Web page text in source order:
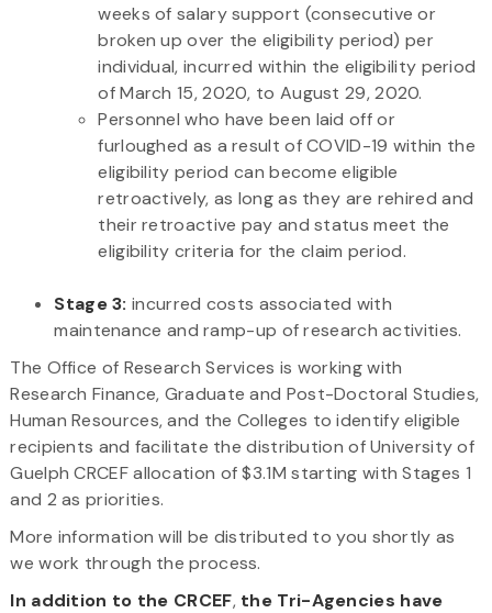
weeks of salary support (consecutive or
broken up over the eligibility period) per
individual, incurred within the eligibility period
of March 15, 2020, to August 29, 2020.
Personnel who have been laid off or
furloughed as a result of COVID-19 within the
eligibility period can become eligible
retroactively, as long as they are rehired and
their retroactive pay and status meet the
eligibility criteria for the claim period.
Stage 3: incurred costs associated with
maintenance and ramp-up of research activities.
The Office of Research Services is working with
Research Finance, Graduate and Post-Doctoral Studies,
Human Resources, and the Colleges to identify eligible
recipients and facilitate the distribution of University of
Guelph CRCEF allocation of $3.1M starting with Stages 1
and 2 as priorities.
More information will be distributed to you shortly as
we work through the process.
In addition to the CRCEF, the Tri-Agencies have